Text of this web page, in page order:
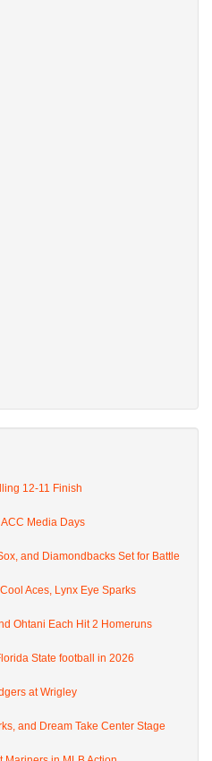
12-11 Finish
Media Days
and Diamondbacks Set for Battle
Aces, Lynx Eye Sparks
Ohtani Each Hit 2 Homeruns
State football in 2026
at Wrigley
and Dream Take Center Stage